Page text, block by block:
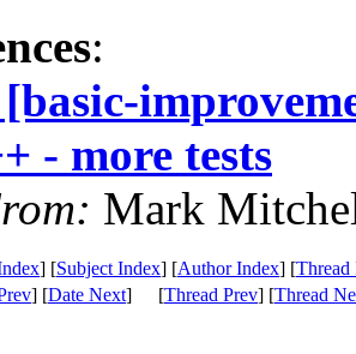
:
- more tests
Mark
] [Subject Index] [Author Index] [Thread
] [Date Next] [Thread Prev] [Thread